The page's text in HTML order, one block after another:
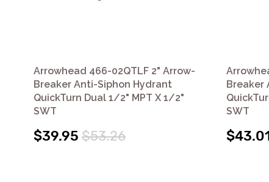
Arrowhead 466-02QTLF 2" Arrow-
Breaker Anti-Siphon Hydrant
QuickTurn Dual 1/2" MPT X 1/2"
SWT
$39.95 $53.26
Breaker
SWT